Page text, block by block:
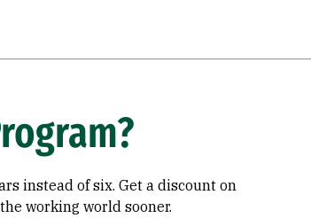
instead of six. Get a discount on
working world sooner.